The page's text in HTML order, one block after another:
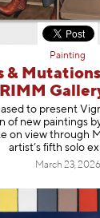
Painting
&
to present
of new paintings
on view through
artist’s fifth solo e
March 23, 2026